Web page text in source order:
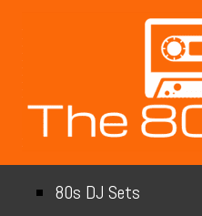
80s DJ Sets